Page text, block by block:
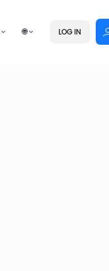
🌐 LOG IN